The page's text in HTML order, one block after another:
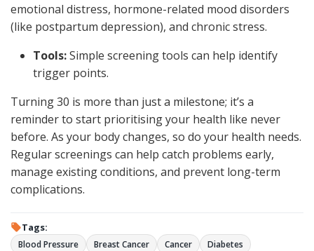
emotional distress, hormone-related mood disorders
(like postpartum depression), and chronic stress.
Tools:Simple screening tools can help identify
trigger points.
Turning 30 is more than just a milestone; it’s a
reminder to start prioritising your health like never
before. As your body changes, so do your health needs.
Regular screenings can help catch problems early,
manage existing conditions, and prevent long-term
complications.
Tags:
Blood Pressure Breast Cancer Cancer
Diabetes